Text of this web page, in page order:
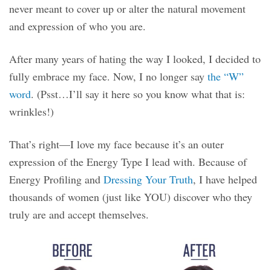
never meant to cover up or alter the natural movement
and expression of who you are.
After many years of hating the way I looked, I decided to
fully embrace my face. Now, I no longer say the “W”
word. (Psst…I’ll say it here so you know what that is:
wrinkles!)
That’s right—I love my face because it’s an outer
expression of the Energy Type I lead with. Because of
Energy Profiling and Dressing Your Truth, I have helped
thousands of women (just like YOU) discover who they
truly are and accept themselves.